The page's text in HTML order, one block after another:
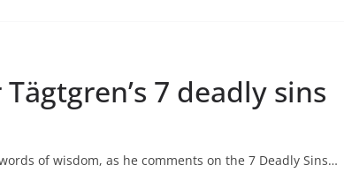
7 deadly sins
of wisdom, as he comments on the 7 Deadly Sins…